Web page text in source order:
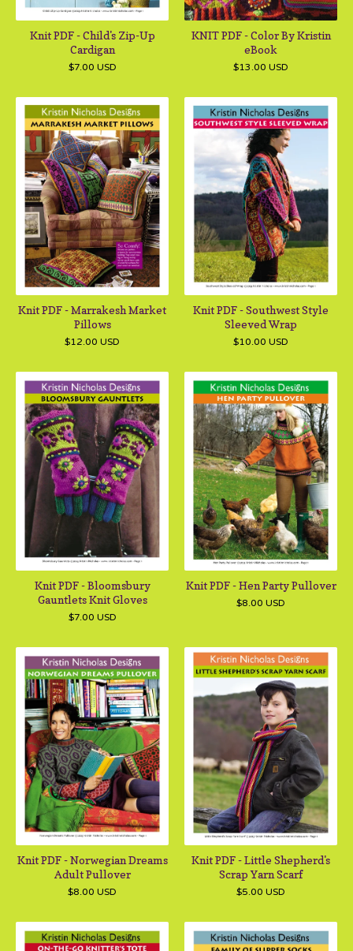
Knit PDF - Child's Zip-Up
Cardigan
$7.00 USD
KNIT PDF - Color By Kristin
eBook
$13.00 USD
Knit PDF - Marrakesh Market
Pillows
$12.00 USD
Knit PDF - Southwest Style
Sleeved Wrap
$10.00 USD
Knit PDF - Bloomsbury
Gauntlets Knit Gloves
$7.00 USD
Knit PDF - Hen Party Pullover
$8.00 USD
Knit PDF - Norwegian Dreams
Adult Pullover
$8.00 USD
Knit PDF - Little Shepherd's
Scrap Yarn Scarf
$5.00 USD